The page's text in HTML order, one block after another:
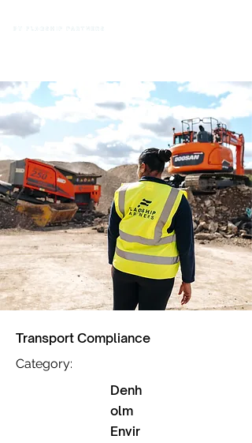
Transport Compliance
Category:
Denh
olm
Envir